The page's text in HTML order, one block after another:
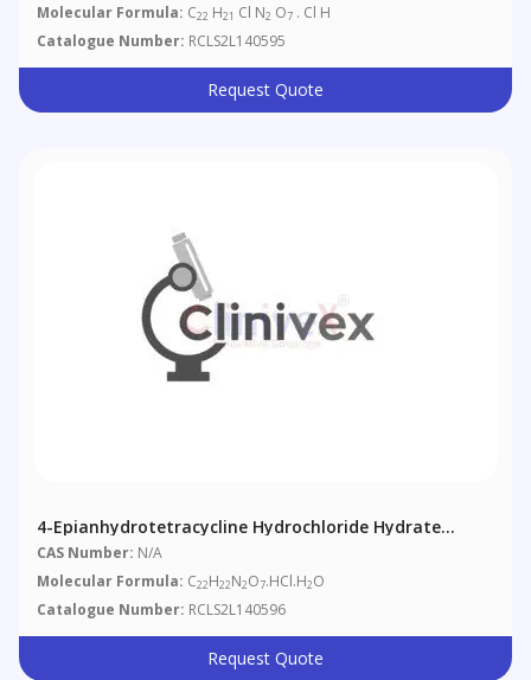
Molecular Formula: C22 H21 Cl N2 O7 . Cl H
Catalogue Number: RCLS2L140595
Request Quote
4-Epianhydrotetracycline Hydrochloride Hydrate
(>85%)
CAS Number: N/A
Molecular Formula: C22H22N2O7.HCl.H2O
Catalogue Number: RCLS2L140596
Request Quote